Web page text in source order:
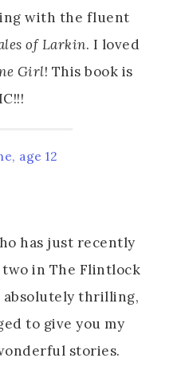
with the fluent
of Larkin. I loved
Girl! This book is
age 12
has just recently
two in The Flintlock
absolutely thrilling,
to give you my
stories.